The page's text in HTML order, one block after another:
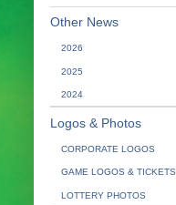
Other News
2026
2025
2024
Logos & Photos
CORPORATE LOGOS
GAME LOGOS & TICKETS
LOTTERY PHOTOS